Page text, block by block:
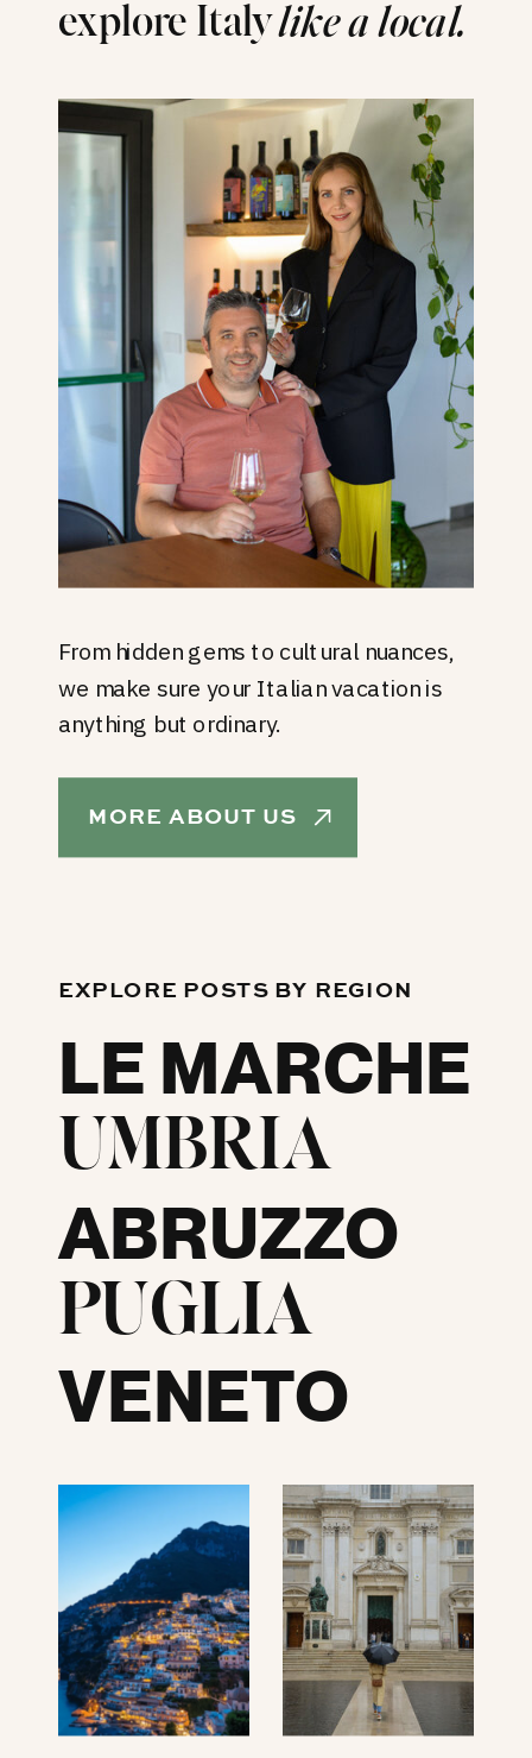
explore Italy
From hidden gems to cultural nuances,
we make sure your Italian vacation is
anything but ordinary.
MORE ABOUT US
like a local.
LE MARCHE
UMBRIA
ABRUZZO
PUGLIA
VENETO
EXPLORE POSTS BY REGION